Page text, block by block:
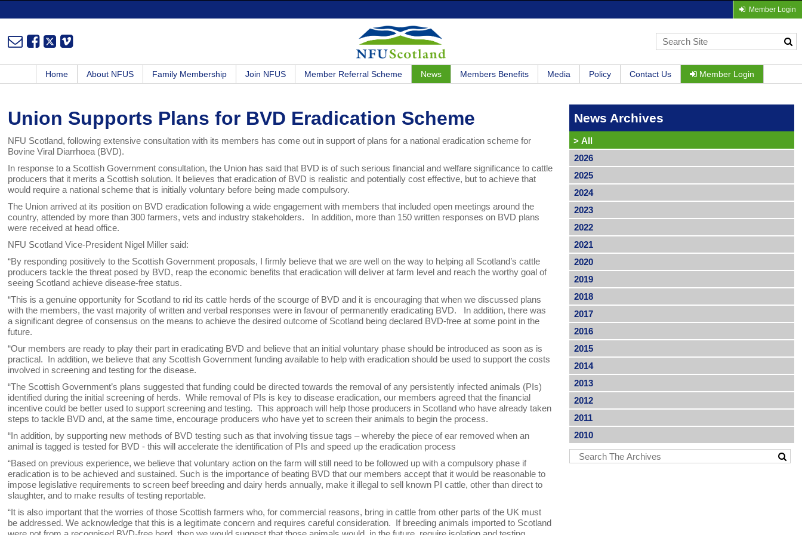
Member Login
Home About NFUS Family Membership Join NFUS Member Referral Scheme News Members Benefits Media Policy Contact Us Member Login
Union Supports Plans for BVD Eradication Scheme
NFU Scotland, following extensive consultation with its members has come out in support of plans for a national eradication scheme for
Bovine Viral Diarrhoea (BVD).
In response to a Scottish Government consultation, the Union has said that BVD is of such serious financial and welfare significance to cattle
producers that it merits a Scottish solution. It believes that eradication of BVD is realistic and potentially cost effective, but to achieve that
would require a national scheme that is initially voluntary before being made compulsory.
The Union arrived at its position on BVD eradication following a wide engagement with members that included open meetings around the
country, attended by more than 300 farmers, vets and industry stakeholders. In addition, more than 150 written responses on BVD plans
were received at head office.
NFU Scotland Vice-President Nigel Miller said:
“By responding positively to the Scottish Government proposals, I firmly believe that we are well on the way to helping all Scotland’s cattle
producers tackle the threat posed by BVD, reap the economic benefits that eradication will deliver at farm level and reach the worthy goal of
seeing Scotland achieve disease-free status.
“This is a genuine opportunity for Scotland to rid its cattle herds of the scourge of BVD and it is encouraging that when we discussed plans
with the members, the vast majority of written and verbal responses were in favour of permanently eradicating BVD. In addition, there was
a significant degree of consensus on the means to achieve the desired outcome of Scotland being declared BVD-free at some point in the
future.
“Our members are ready to play their part in eradicating BVD and believe that an initial voluntary phase should be introduced as soon as is
practical. In addition, we believe that any Scottish Government funding available to help with eradication should be used to support the costs
involved in screening and testing for the disease.
“The Scottish Government’s plans suggested that funding could be directed towards the removal of any persistently infected animals (PIs)
identified during the initial screening of herds. While removal of PIs is key to disease eradication, our members agreed that the financial
incentive could be better used to support screening and testing. This approach will help those producers in Scotland who have already taken
steps to tackle BVD and, at the same time, encourage producers who have yet to screen their animals to begin the process.
“In addition, by supporting new methods of BVD testing such as that involving tissue tags – whereby the piece of ear removed when an
animal is tagged is tested for BVD - this will accelerate the identification of PIs and speed up the eradication process
“Based on previous experience, we believe that voluntary action on the farm will still need to be followed up with a compulsory phase if
eradication is to be achieved and sustained. Such is the importance of beating BVD that our members accept that it would be reasonable to
impose legislative requirements to screen beef breeding and dairy herds annually, make it illegal to sell known PI cattle, other than direct to
slaughter, and to make results of testing reportable.
“It is also important that the worries of those Scottish farmers who, for commercial reasons, bring in cattle from other parts of the UK must
be addressed. We acknowledge that this is a legitimate concern and requires careful consideration. If breeding animals imported to Scotland
News Archives
> All
2026
2025
2024
2023
2022
2021
2020
2019
2018
2017
2016
2015
2014
2013
2012
2011
2010